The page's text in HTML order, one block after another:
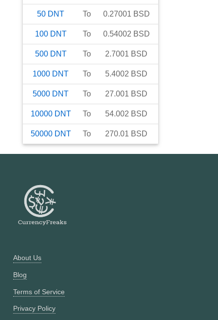
50 DNT To 0.27001 BSD
100 DNT To 0.54002 BSD
500 DNT To 2.7001 BSD
1000 DNT To 5.4002 BSD
5000 DNT To 27.001 BSD
10000 DNT To 54.002 BSD
50000 DNT To 270.01 BSD
About Us
Blog
Terms of Service
Privacy Policy